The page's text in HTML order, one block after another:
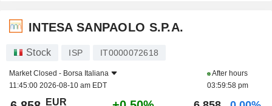
INTESA SANPAOLO S.P.A.
Stock ISP IT0000072618
Market Closed - Borsa Italiana
11:45:00 2026-08-10 am EDT
After hours
03:59:58 pm
EUR